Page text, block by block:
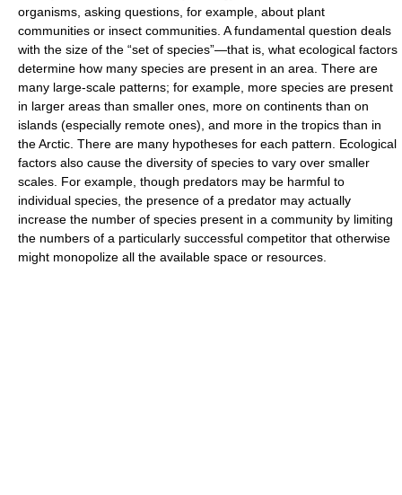
organisms, asking questions, for example, about plant
communities or insect communities. A fundamental question deals
with the size of the “set of species”—that is, what ecological factors
determine how many species are present in an area. There are
many large-scale patterns; for example, more species are present
in larger areas than smaller ones, more on continents than on
islands (especially remote ones), and more in the tropics than in
the Arctic. There are many hypotheses for each pattern. Ecological
factors also cause the diversity of species to vary over smaller
scales. For example, though predators may be harmful to
individual species, the presence of a predator may actually
increase the number of species present in a community by limiting
the numbers of a particularly successful competitor that otherwise
might monopolize all the available space or resources.